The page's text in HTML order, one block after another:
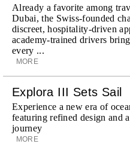
Already a favorite among
Dubai, the Swiss-founded
discreet, hospitality-driven
academy-trained drivers
every ...
MORE
Explora III Sets Sail
Experience a new era of
featuring refined design and
journey
MORE